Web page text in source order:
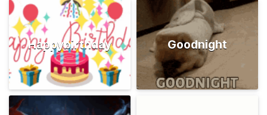
Happybirthday Goodnight